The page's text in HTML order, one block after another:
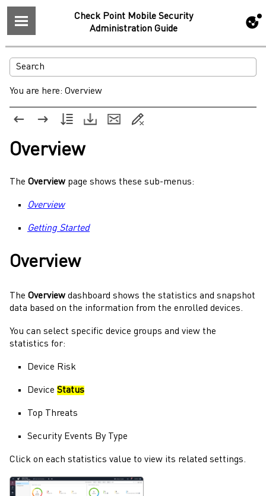
Check Point Mobile Security
Administration Guide
You are here: Overview
Overview
The Overview page shows these sub-menus:
Overview
Getting Started
Overview
The Overview dashboard shows the statistics and snapshot
data based on the information from the enrolled devices.
You can select specific device groups and view the
statistics for:
Device Risk
Device Status
Top Threats
Security Events By Type
Click on each statistics value to view its related settings.